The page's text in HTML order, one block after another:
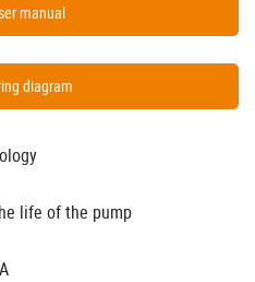
manual
diagram
life of the pump